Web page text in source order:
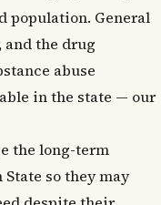
population. General
the drug
abuse
in the state — our
the long-term
so they may